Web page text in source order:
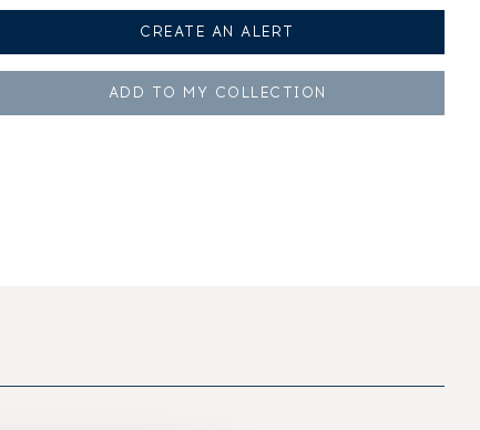
CREATE AN ALERT
ADD TO MY COLLECTION